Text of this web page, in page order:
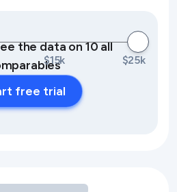
$15k $25k
the data on 10 all
free trial